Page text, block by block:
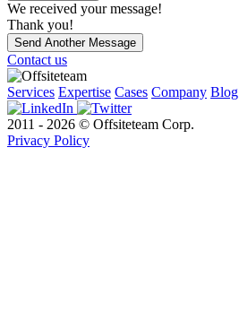
We received your message!
Thank you!
Send Another Message
Contact us
Services Expertise Cases Company Blog
2011 - 2026 © Offsiteteam Corp.
Privacy Policy